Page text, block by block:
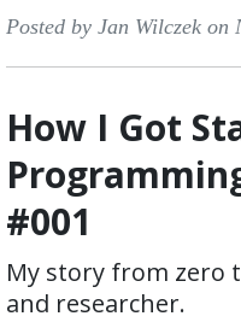
Posted by Jan Wilczek on
How I Got
#001
My story from zero
and researcher.